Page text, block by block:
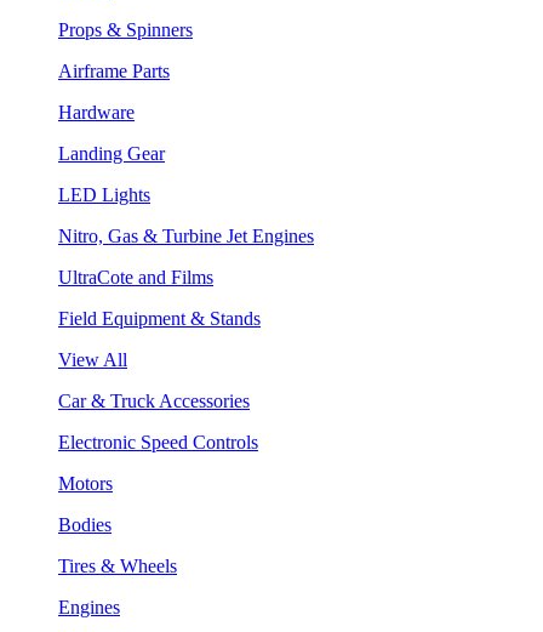
Props & Spinners
Airframe Parts
Hardware
Landing Gear
LED Lights
Nitro, Gas & Turbine Jet Engines
UltraCote and Films
Field Equipment & Stands
View All
Car & Truck Accessories
Electronic Speed Controls
Motors
Bodies
Tires & Wheels
Engines